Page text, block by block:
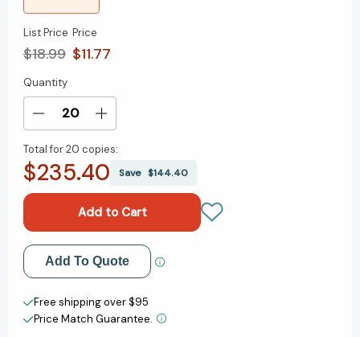
List Price
$18.99
Price
$11.77
Current
Stock:
Quantity
Decrease
of
The
Case
Loving:
The
Fight
for
Interracial
Marriage
[9780545478533]
Increase
of
The
Case
Loving:
The
Fight
for
Interracial
Marriage
[9780545478533]
Total for20 copies:
$235.40 Save $144.40
Add to My Wish List
Create New Wish List
View All Wish List
Add To Quote
Free shipping over $95
Price Match Guarantee.